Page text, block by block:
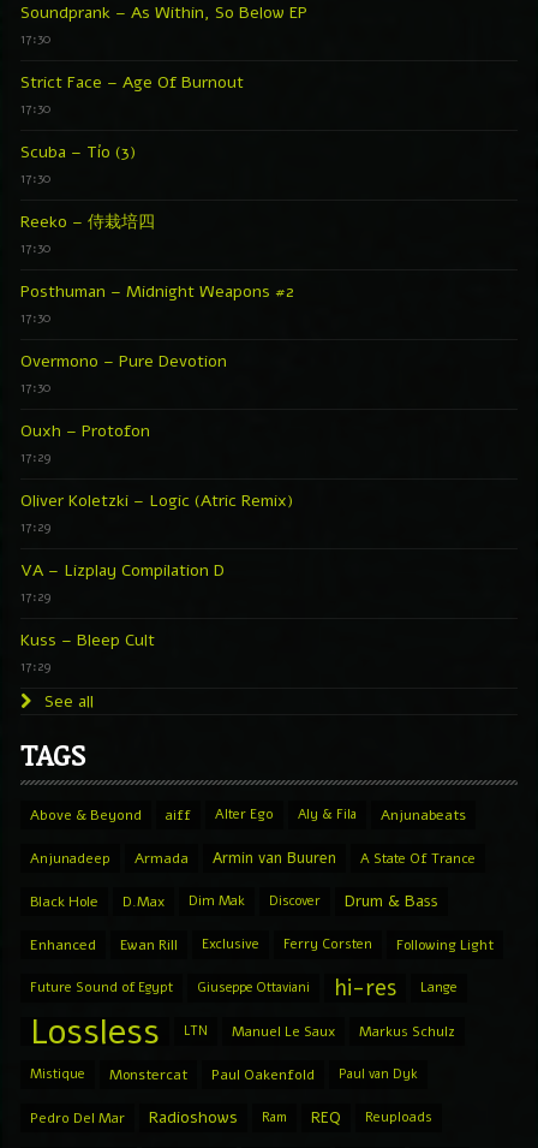
Soundprank – As Within, So Below EP
17:30
Strict Face – Age Of Burnout
17:30
Scuba – Tío (3)
17:30
Reeko – 侍栽培四
17:30
Posthuman – Midnight Weapons #2
17:30
Overmono – Pure Devotion
17:30
Ouxh – Protofon
17:29
Oliver Koletzki – Logic (Atric Remix)
17:29
VA – Lizplay Compilation D
17:29
Kuss – Bleep Cult
17:29
See all
TAGS
Above & Beyond aiff Alter Ego Aly & Fila Anjunabeats
Anjunadeep Armada Armin van Buuren A State Of Trance
Black Hole D.Max Dim Mak Discover Drum & Bass
Enhanced Ewan Rill Exclusive Ferry Corsten Following Light
Future Sound of Egypt Giuseppe Ottaviani hi-res Lange
Lossless LTN Manuel Le Saux Markus Schulz
Mistique Monstercat Paul Oakenfold Paul van Dyk
Pedro Del Mar Radioshows Ram REQ Reuploads